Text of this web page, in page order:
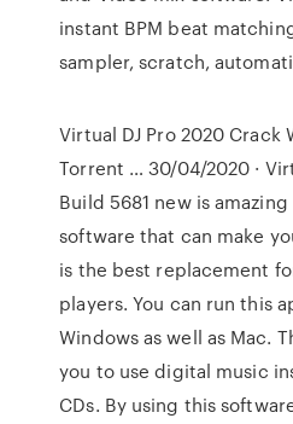
instant BPM beat
sampler, scratch,
Virtual DJ Pro 2020 Crack
Torrent … 30/04/2020 ·
Build 5681 new is
software that can make
is the best replacement
players. You can run this
Windows as well as Mac.
you to use digital music
CDs. By using this